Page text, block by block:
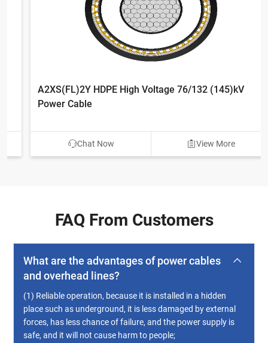
A2XS(FL)2Y HDPE High Voltage 76/132 (145)kV
Power Cable
Chat Now View More
FAQ From Customers
What are the advantages of power cables
and overhead lines?
(1) Reliable operation, because it is installed in a hidden
place such as underground, it is less damaged by external
forces, has less chance of failure, and the power supply is
safe, and it will not cause harm to people;